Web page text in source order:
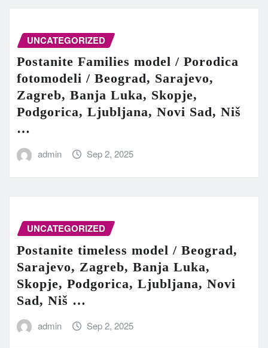
UNCATEGORIZED
Postanite Families model / Porodica
fotomodeli / Beograd, Sarajevo,
Zagreb, Banja Luka, Skopje,
Podgorica, Ljubljana, Novi Sad, Niš
…
admin Sep 2, 2025
UNCATEGORIZED
Postanite timeless model / Beograd,
Sarajevo, Zagreb, Banja Luka,
Skopje, Podgorica, Ljubljana, Novi
Sad, Niš …
admin Sep 2, 2025